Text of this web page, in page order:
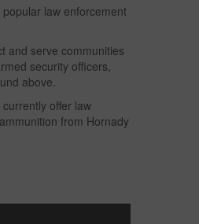
law enforcement
and serve communities
security officers,
above.
offer law
from Hornady